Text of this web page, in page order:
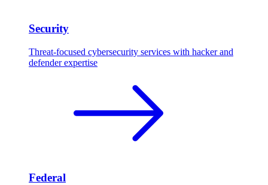
Security
Threat-focused cybersecurity services with hacker and
defender expertise
Federal